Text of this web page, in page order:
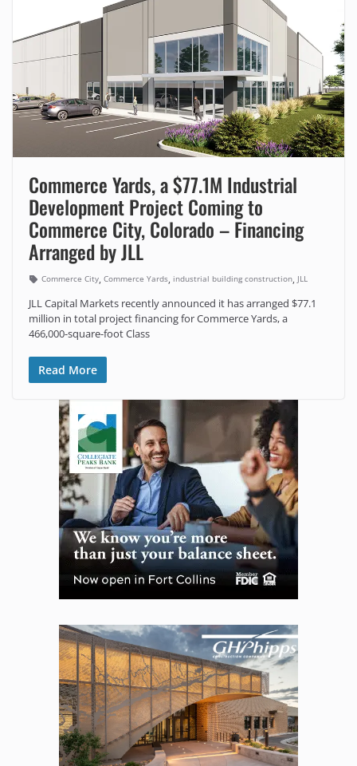
Commerce Yards, a $77.1M Industrial
Development Project Coming to
Commerce City, Colorado – Financing
Arranged by JLL
Commerce City, Commerce Yards, industrial building construction, JLL
JLL Capital Markets recently announced it has arranged $77.1
million in total project financing for Commerce Yards, a
466,000-square-foot Class
Read More